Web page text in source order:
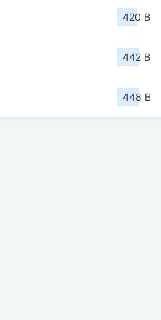
420 B
442 B
448 B